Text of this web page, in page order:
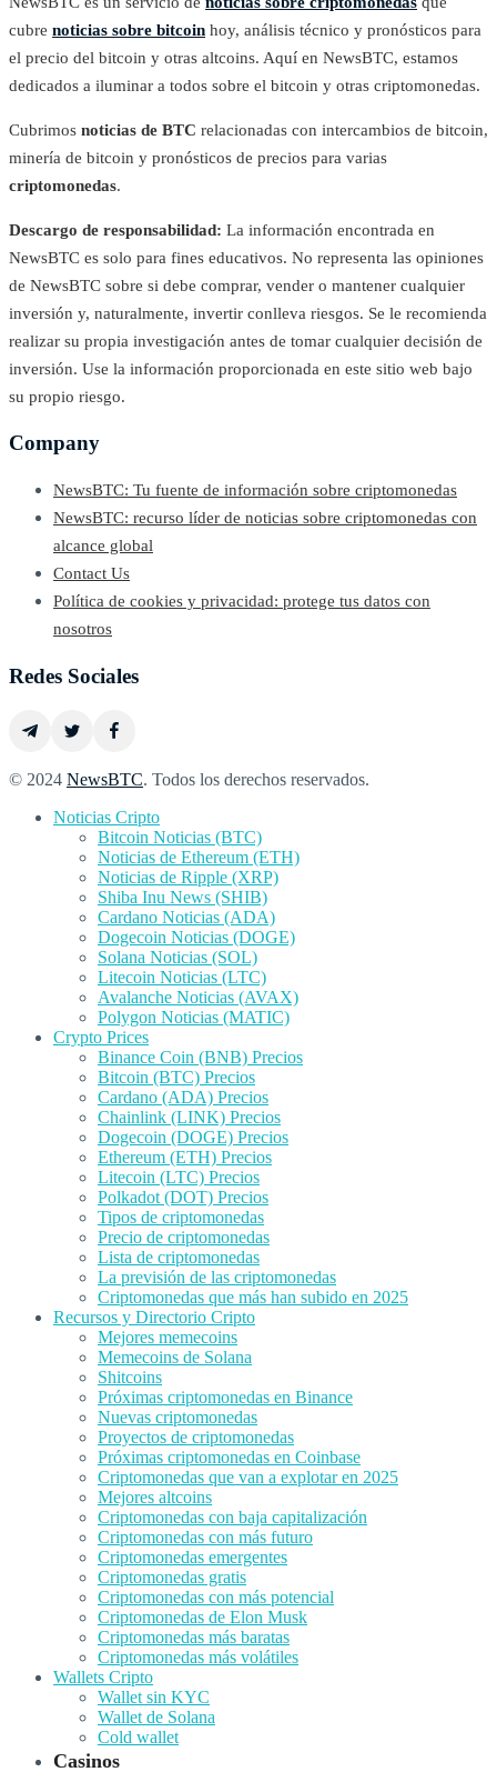
cubre noticias sobre bitcoin hoy, análisis técnico y pronósticos para
el precio del bitcoin y otras altcoins. Aquí en NewsBTC, estamos
dedicados a iluminar a todos sobre el bitcoin y otras criptomonedas.
Cubrimos noticias de BTC relacionadas con intercambios de bitcoin,
minería de bitcoin y pronósticos de precios para varias
criptomonedas.
Descargo de responsabilidad: La información encontrada en
NewsBTC es solo para fines educativos. No representa las opiniones
de NewsBTC sobre si debe comprar, vender o mantener cualquier
inversión y, naturalmente, invertir conlleva riesgos. Se le recomienda
realizar su propia investigación antes de tomar cualquier decisión de
inversión. Use la información proporcionada en este sitio web bajo
su propio riesgo.
Company
NewsBTC: Tu fuente de información sobre criptomonedas
NewsBTC: recurso líder de noticias sobre criptomonedas con
alcance global
Contact Us
Política de cookies y privacidad: protege tus datos con
nosotros
Redes Sociales
© 2024 NewsBTC. Todos los derechos reservados.
Noticias Cripto
Bitcoin Noticias (BTC)
Noticias de Ethereum (ETH)
Noticias de Ripple (XRP)
Shiba Inu News (SHIB)
Cardano Noticias (ADA)
Dogecoin Noticias (DOGE)
Solana Noticias (SOL)
Litecoin Noticias (LTC)
Avalanche Noticias (AVAX)
Polygon Noticias (MATIC)
Crypto Prices
Binance Coin (BNB) Precios
Bitcoin (BTC) Precios
Cardano (ADA) Precios
Chainlink (LINK) Precios
Dogecoin (DOGE) Precios
Ethereum (ETH) Precios
Litecoin (LTC) Precios
Polkadot (DOT) Precios
Tipos de criptomonedas
Precio de criptomonedas
Lista de criptomonedas
La previsión de las criptomonedas
Criptomonedas que más han subido en 2025
Recursos y Directorio Cripto
Mejores memecoins
Memecoins de Solana
Shitcoins
Próximas criptomonedas en Binance
Nuevas criptomonedas
Proyectos de criptomonedas
Próximas criptomonedas en Coinbase
Criptomonedas que van a explotar en 2025
Mejores altcoins
Criptomonedas con baja capitalización
Criptomonedas con más futuro
Criptomonedas emergentes
Criptomonedas gratis
Criptomonedas con más potencial
Criptomonedas de Elon Musk
Criptomonedas más baratas
Criptomonedas más volátiles
Wallets Cripto
Wallet sin KYC
Wallet de Solana
Cold wallet
Casinos